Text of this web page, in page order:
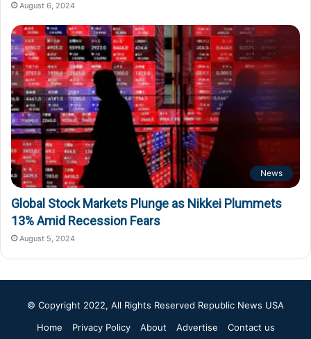
August 6, 2024
News
Global Stock Markets Plunge as Nikkei Plummets
13% Amid Recession Fears
August 5, 2024
© Copyright 2022, All Rights Reserved Republic News USA
Home
Privacy Policy About Advertise Contact us